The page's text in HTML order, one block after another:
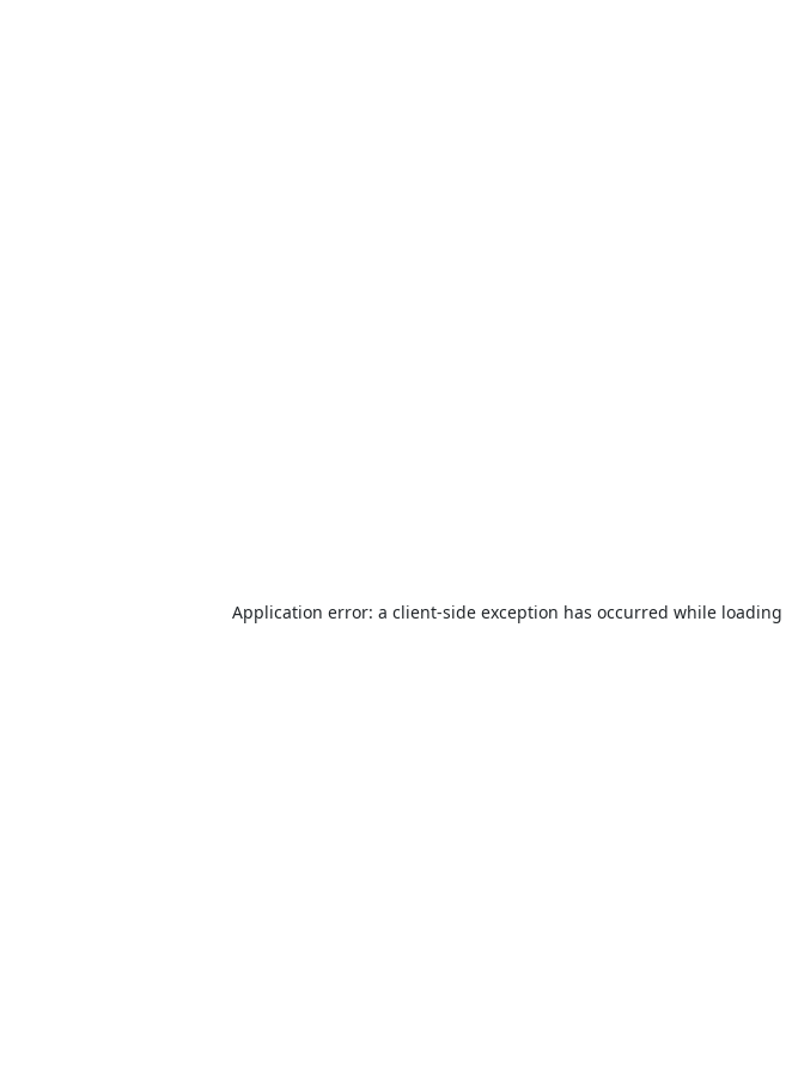
Application error: a client-side exception has occurred while loading